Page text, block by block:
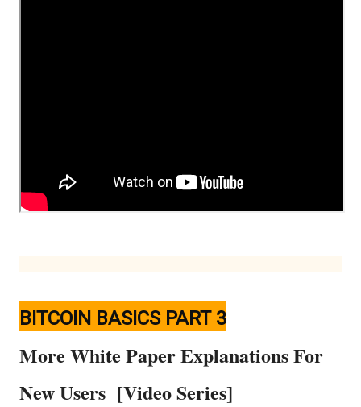
BITCOIN BASICS PART 3
More White Paper Explanations For
New Users [Video Series]